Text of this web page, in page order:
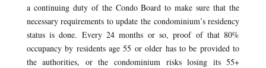
a continuing duty of the Condo Board to make sure that the
necessary requirements to update the condominium’s residency
status is done. Every 24 months or so, proof of that 80%
occupancy by residents age 55 or older has to be provided to
the authorities, or the condominium risks losing its 55+